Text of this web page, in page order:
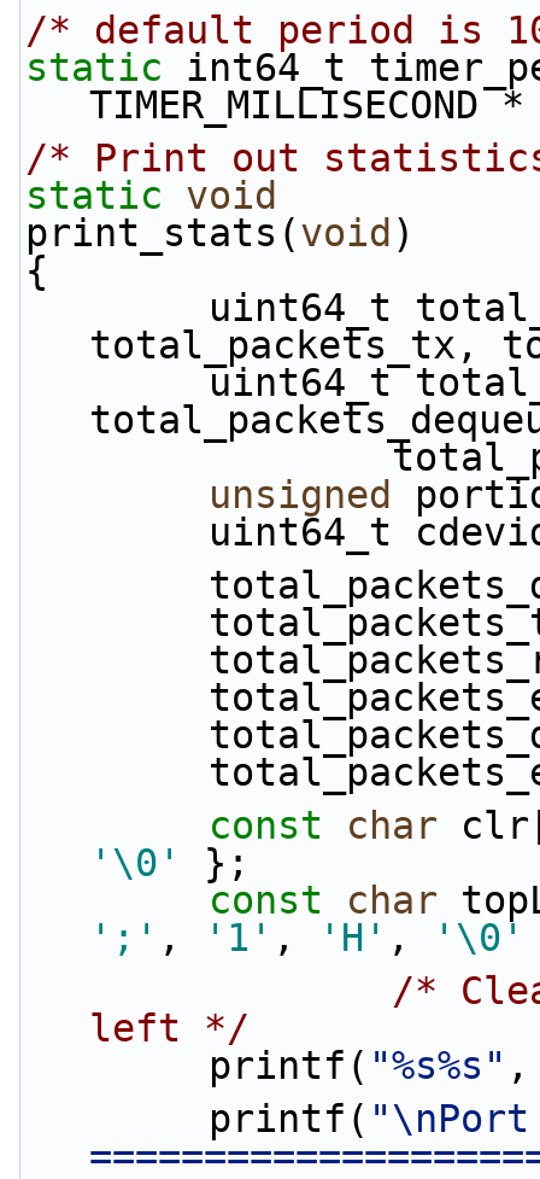
/* default period is
static int64_t
TIMER_MILLISECOND
/* Print out statistics
static
void
print_stats(void )
{
total_packets_tx,
        uint64_t total_packets_enqueued,
unsigned
uint64_t
const
char
'\0'
};
const
char
';' , '1' , 'H' , '\0'
/*
left */
        printf(
"%s%s" ,
        printf(